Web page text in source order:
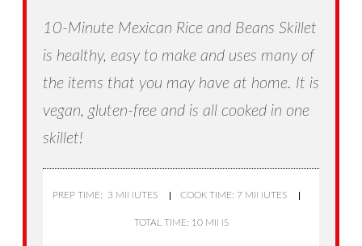
10-Minute Mexican Rice and Beans Skillet
is healthy, easy to make and uses many of
the items that you may have at home. It is
vegan, gluten-free and is all cooked in one
skillet!
PREP TIME: 3 MINUTES COOK TIME: 7 MINUTES
TOTAL TIME: 10 MINS